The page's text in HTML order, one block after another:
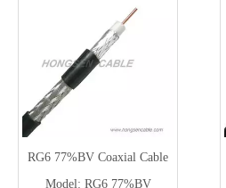
RG6 77%BV Coaxial Cable
Model: RG6 77%BV